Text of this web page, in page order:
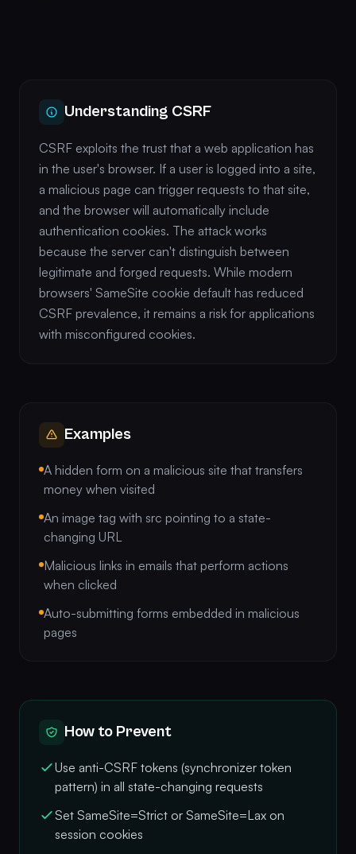
Understanding CSRF
CSRF exploits the trust that a web application has
in the user's browser. If a user is logged into a site,
a malicious page can trigger requests to that site,
and the browser will automatically include
authentication cookies. The attack works
because the server can't distinguish between
legitimate and forged requests. While modern
browsers' SameSite cookie default has reduced
CSRF prevalence, it remains a risk for applications
with misconfigured cookies.
Examples
A hidden form on a malicious site that transfers
money when visited
An image tag with src pointing to a state-
changing URL
Malicious links in emails that perform actions
when clicked
Auto-submitting forms embedded in malicious
pages
How to Prevent
Use anti-CSRF tokens (synchronizer token
pattern) in all state-changing requests
Set SameSite=Strict or SameSite=Lax on
session cookies